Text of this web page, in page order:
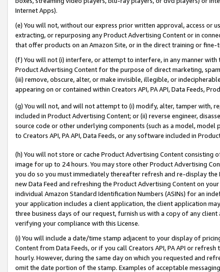
Internet Apps).
(e) You will not, without our express prior written approval, access or
extracting, or repurposing any Product Advertising Content or in
that offer products on an Amazon Site, or in the direct training or
(f) You will not (i) interfere, or attempt to interfere, in any manner
Product Advertising Content for the purpose of direct marketing,
(iii) remove, obscure, alter, or make invisible, illegible, or
appearing on or contained within Creators API, PA API, Data Feeds,
(g) You will not, and will not attempt to (i) modify, alter, tamper with,
included in Product Advertising Content; or (ii) reverse engineer,
source code or other underlying components (such as a model,
to Creators API, PA API, Data Feeds, or any software included in
(h) You will not store or cache Product Advertising Content
image for up to 24 hours. You may store other Product Advertising
you do so you must immediately thereafter refresh and re-display the
new Data Feed and refreshing the Product Advertising Content on
individual Amazon Standard Identification Numbers (ASINs) for an
your application includes a client application, the client application
three business days of our request, furnish us with a copy of any
verifying your compliance with this License.
(i) You will include a date/time stamp adjacent to your display of
Content from Data Feeds, or if you call Creators API, PA API or
hourly. However, during the same day on which you requested and
omit the date portion of the stamp. Examples of acceptable